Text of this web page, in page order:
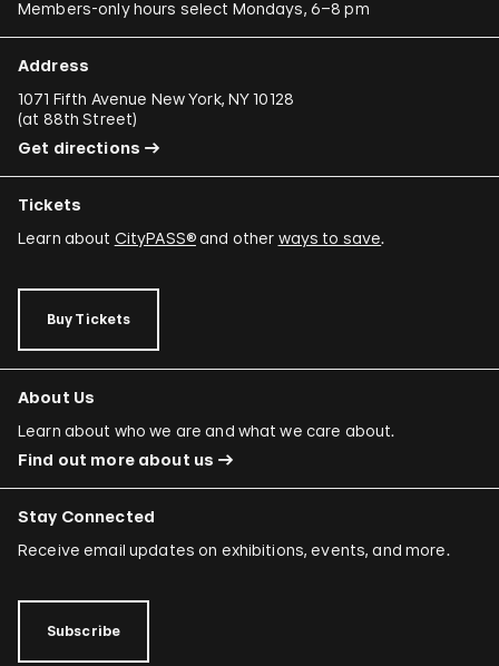
Members-only hours select Mondays, 6–8 pm
Address
1071 Fifth Avenue New York, NY 10128
(at 88th Street)
Get directions
Tickets
Learn about CityPASS®and other ways to save.
Buy Tickets
About Us
Learn about who we are and what we care about.
Find out more about us
Stay Connected
Receive email updates on exhibitions, events, and more.
Subscribe